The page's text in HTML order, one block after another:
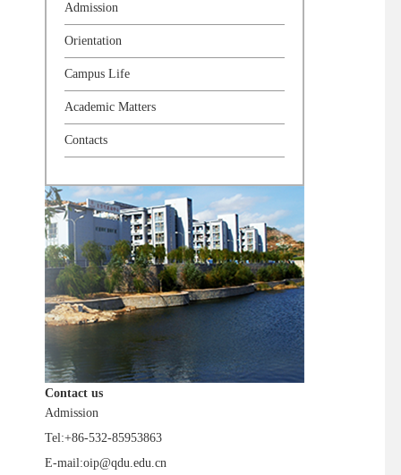
Admission
Orientation
Campus Life
Academic Matters
Contacts
Contact us
Admission
Tel:+86-532-85953863
E-mail:oip@qdu.edu.cn